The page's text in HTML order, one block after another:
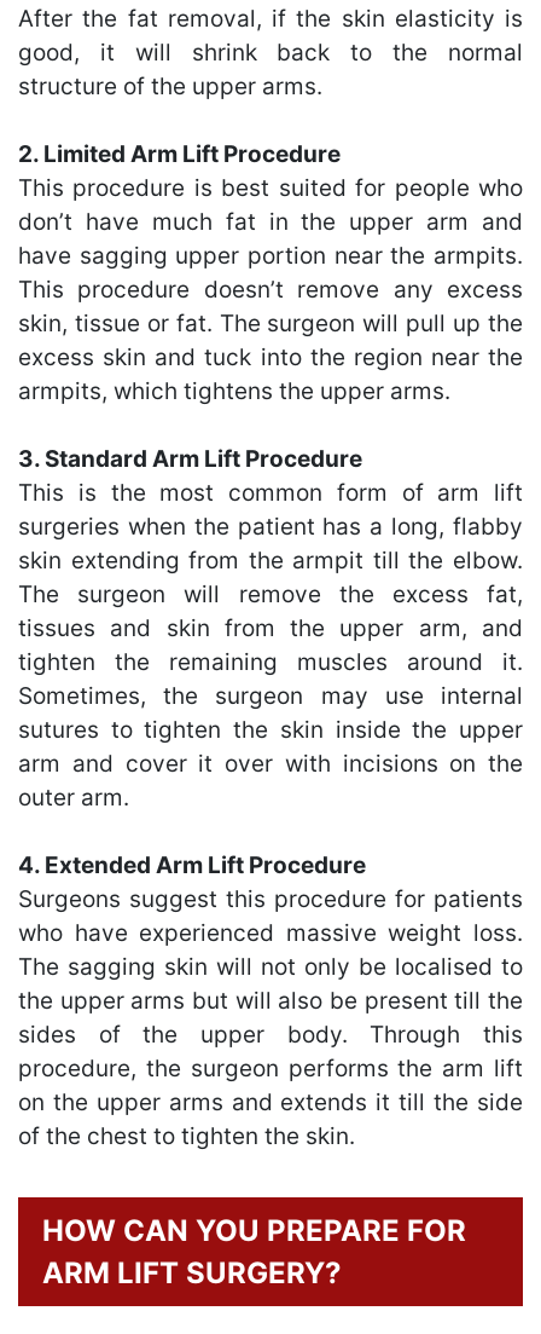
After the fat removal, if the skin elasticity is
good, it will shrink back to the normal
structure of the upper arms.
2. Limited Arm Lift Procedure
This procedure is best suited for people who
don’t have much fat in the upper arm and
have sagging upper portion near the armpits.
This procedure doesn’t remove any excess
skin, tissue or fat. The surgeon will pull up the
excess skin and tuck into the region near the
armpits, which tightens the upper arms.
3. Standard Arm Lift Procedure
This is the most common form of arm lift
surgeries when the patient has a long, flabby
skin extending from the armpit till the elbow.
The surgeon will remove the excess fat,
tissues and skin from the upper arm, and
tighten the remaining muscles around it.
Sometimes, the surgeon may use internal
sutures to tighten the skin inside the upper
arm and cover it over with incisions on the
outer arm.
4. Extended Arm Lift Procedure
Surgeons suggest this procedure for patients
who have experienced massive weight loss.
The sagging skin will not only be localised to
the upper arms but will also be present till the
sides of the upper body. Through this
procedure, the surgeon performs the arm lift
on the upper arms and extends it till the side
of the chest to tighten the skin.
HOW CAN YOU PREPARE FOR
ARM LIFT SURGERY?